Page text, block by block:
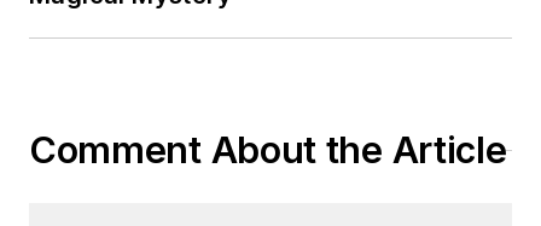
Comment About the Article